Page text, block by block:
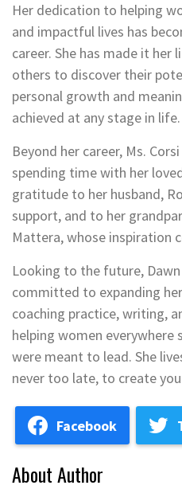
Her dedication to helping
and impactful lives has
career. She has made it
others to discover their
personal growth and
achieved at any stage in life.
Beyond her career, Ms.
spending time with her
gratitude to her husband,
support, and to her
Mattera, whose inspiration
Looking to the future,
committed to expanding
coaching practice, writing,
helping women
were meant to lead. She
never too late, to create
Facebook
About Author